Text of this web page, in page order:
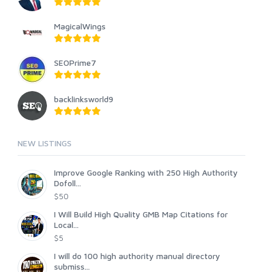
MagicalWings
SEOPrime7
backlinksworld9
NEW LISTINGS
Improve Google Ranking with 250 High Authority
Dofoll...
$50
I Will Build High Quality GMB Map Citations for
Local...
$5
I will do 100 high authority manual directory
submiss...